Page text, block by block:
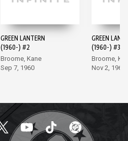
GREEN LANTERN
(1960-) #2
Broome, Kane
Sep 7, 1960
GREEN
(1960-) #3
Broome,
Nov 2, 1960